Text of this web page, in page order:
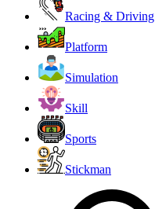
Racing & Driving
Platform
Simulation
Skill
Sports
Stickman